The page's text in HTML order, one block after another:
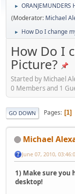
►
ORANJEMUNDERS
(Moderator: Michael
► How Do I change
How Do I
Picture?
Started by Michael
0 Members and 1
GO DOWN Pages 1
Michael
June 07, 2010,
1) Make sure you
desktop!